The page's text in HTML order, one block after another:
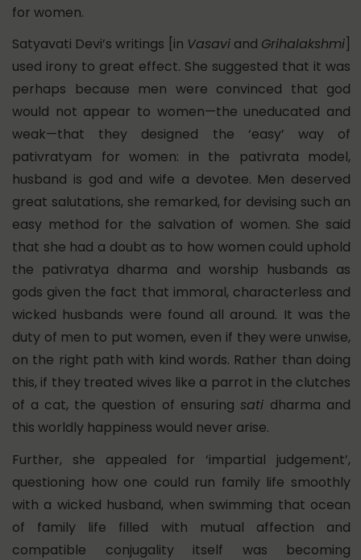
for women.
Satyavati Devi’s writings [in Vasaviand Grihalakshmi
used irony to great effect. She suggested that it was
perhaps because men were convinced that god
would not appear to women—the uneducated and
weak—that they designed the ‘easy’ way of
pativratyam for women: in the pativrata model,
husband is god and wife a devotee. Men deserved
great salutations, she remarked, for devising such an
easy method for the salvation of women. She said
that she had a doubt as to how women could uphold
the pativratya dharma and worship husbands as
gods given the fact that immoral, characterless and
wicked husbands were found all around. It was the
duty of men to put women, even if they were unwise,
on the right path with kind words. Rather than doing
this, if they treated wives like a parrot in the clutches
of a cat, the question of ensuring sati dharma and
this worldly happiness would never arise.
Further, she appealed for ‘impartial judgement’,
questioning how one could run family life smoothly
with a wicked husband, when swimming that ocean
of family life filled with mutual affection and
compatible conjugality itself was becoming